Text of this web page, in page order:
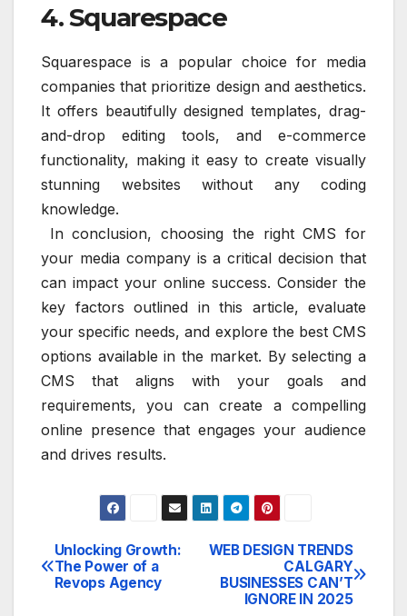
4. Squarespace
Squarespace is a popular choice for media
companies that prioritize design and aesthetics.
It offers beautifully designed templates, drag-
and-drop editing tools, and e-commerce
functionality, making it easy to create visually
stunning websites without any coding
knowledge.
In conclusion, choosing the right CMS for
your media company is a critical decision that
can impact your online success. Consider the
key factors outlined in this article, evaluate
your specific needs, and explore the best CMS
options available in the market. By selecting a
CMS that aligns with your goals and
requirements, you can create a compelling
online presence that engages your audience
and drives results.
Post
navigation
WEB DESIGN TRENDS
CALGARY
BUSINESSES CAN’T
IGNORE IN 2025
Unlocking Growth:
The Power of a
Revops Agency